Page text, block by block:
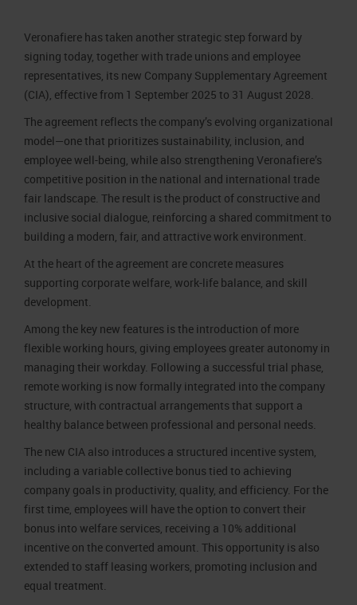
Organisational model pursuant to Legislative decree 231/2001
Code of Ethics
Corporate Social Responsibility
Environmental responsibility
Recognised certifications
Press services in the Exhibition Centre
Press Office Contact
Contacts
Veronafiere has taken another strategic step forward by
signing today, together with trade unions and employee
representatives, its new Company Supplementary Agreement
(CIA), effective from 1 September 2025 to 31 August 2028.
The agreement reflects the company’s evolving organizational
model—one that prioritizes sustainability, inclusion, and
employee well-being, while also strengthening Veronafiere’s
competitive position in the national and international trade
fair landscape. The result is the product of constructive and
inclusive social dialogue, reinforcing a shared commitment to
building a modern, fair, and attractive work environment.
At the heart of the agreement are concrete measures
supporting corporate welfare, work-life balance, and skill
development.
Among the key new features is the introduction of more
flexible working hours, giving employees greater autonomy in
managing their workday. Following a successful trial phase,
remote working is now formally integrated into the company
structure, with contractual arrangements that support a
healthy balance between professional and personal needs.
The new CIA also introduces a structured incentive system,
including a variable collective bonus tied to achieving
company goals in productivity, quality, and efficiency. For the
first time, employees will have the option to convert their
bonus into welfare services, receiving a 10% additional
incentive on the converted amount. This opportunity is also
extended to staff leasing workers, promoting inclusion and
equal treatment.